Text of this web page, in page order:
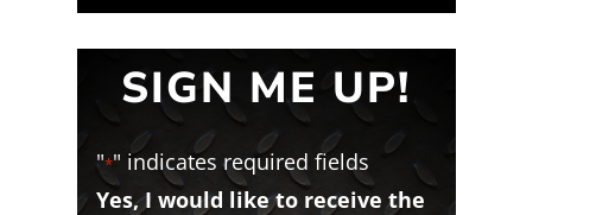
SIGN ME UP!
"*" indicates required fields
Yes, I would like to receive the